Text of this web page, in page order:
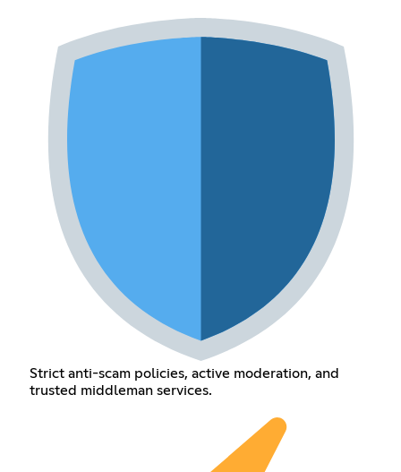
Strict anti-scam policies, active moderation, and
trusted middleman services.